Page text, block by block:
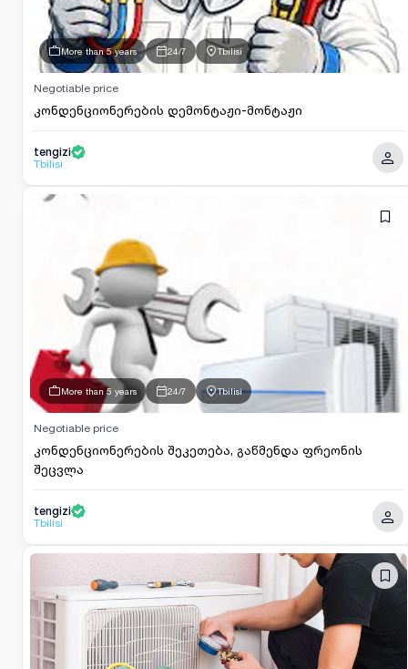
More than 5 years 24/7 Tbilisi
კონდენციონერების დემონტაჟი-მონტაჟი
Negotiable price
tengizi
Tbilisi
More than 5 years 24/7 Tbilisi
კონდენციონერების შეკეთება, გაწმენდა ფრეონის
შეცვლა
Negotiable price
tengizi
Tbilisi